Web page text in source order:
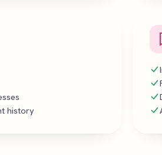
history